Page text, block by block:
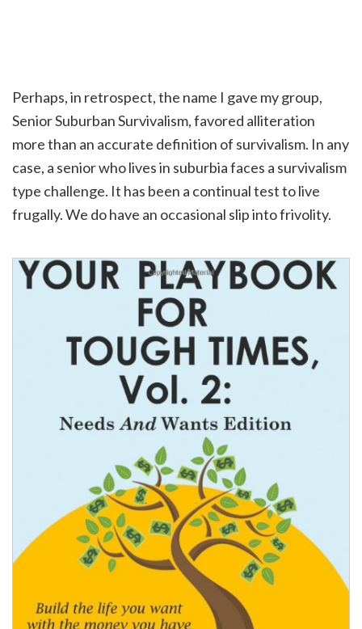
Perhaps, in retrospect, the name I gave my group,
Senior Suburban Survivalism, favored alliteration
more than an accurate definition of survivalism. In any
case, a senior who lives in suburbia faces a survivalism
type challenge. It has been a continual test to live
frugally. We do have an occasional slip into frivolity.